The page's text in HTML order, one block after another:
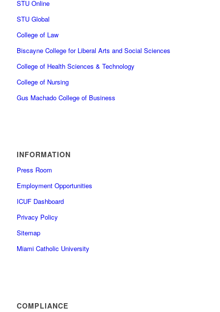
STU Online
STU Global
College of Law
Biscayne College for Liberal Arts and Social Sciences
College of Health Sciences & Technology
College of Nursing
Gus Machado College of Business
INFORMATION
Press Room
Employment Opportunities
ICUF Dashboard
Privacy Policy
Sitemap
Miami Catholic University
COMPLIANCE